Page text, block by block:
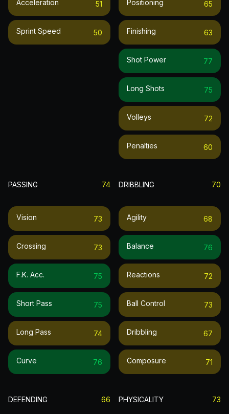
Acceleration 51
Sprint Speed 50
Positioning 65
Finishing 63
Shot Power 77
Long Shots 75
Volleys 72
Penalties 60
PASSING 74
Vision 73
Crossing 73
F.k. Acc. 75
Short Pass 75
Long Pass 74
Curve 76
DRIBBLING 70
Agility 68
Balance 76
Reactions 72
Ball Control 73
Dribbling 67
Composure 71
DEFENDING 66 PHYSICALITY 73